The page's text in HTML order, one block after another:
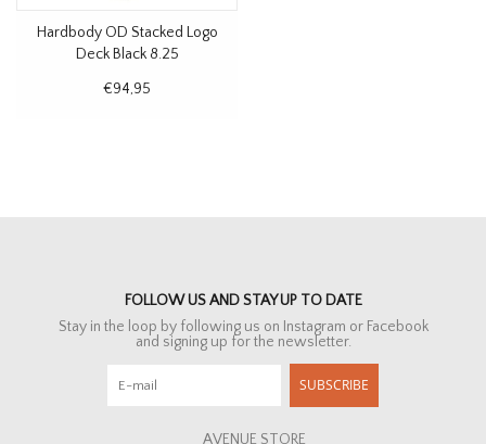
Hardbody OD Stacked Logo
Deck Black 8.25
€94,95
FOLLOW US AND STAY UP TO DATE
Stay in the loop by following us on Instagram or Facebook
and signing up for the newsletter.
SUBSCRIBE
AVENUE STORE